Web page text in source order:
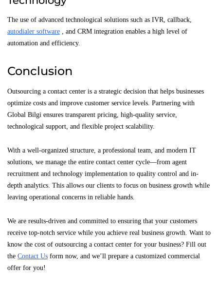
The use of advanced technological solutions such as IVR, callback,
autodialer software , and CRM integration enables a high level of
automation and efficiency.
Conclusion
Outsourcing a contact center is a strategic decision that helps businesses
optimize costs and improve customer service levels. Partnering with
Global Bilgi ensures transparent pricing, high-quality service,
technological support, and flexible project scalability.
With a well-organized structure, a professional team, and modern IT
solutions, we manage the entire contact center cycle—from agent
recruitment and technology implementation to quality control and in-
depth analytics. This allows our clients to focus on business growth while
leaving operational concerns in reliable hands.
We are results-driven and committed to ensuring that your customers
receive top-notch service while you achieve real business growth. Want to
know the cost of outsourcing a contact center for your business? Fill out
the Contact Us form now, and we’ll prepare a customized commercial
offer for you!